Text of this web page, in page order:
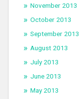
November 2013
October 2013
September 2013
August 2013
July 2013
June 2013
May 2013